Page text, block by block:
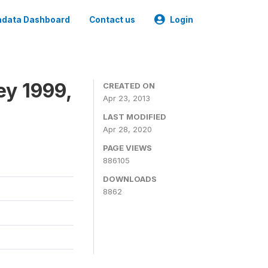
Dashboard Contact us Login
1999,
CREATED ON
Apr 23, 2013
LAST MODIFIED
Apr 28, 2020
PAGE VIEWS
886105
DOWNLOADS
8862